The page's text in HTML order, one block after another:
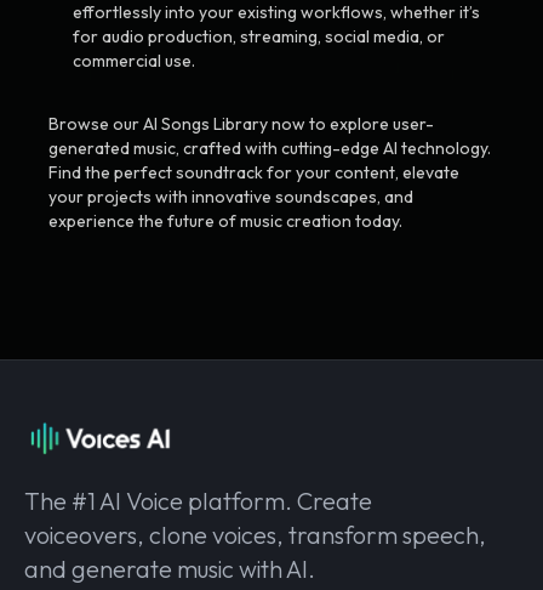
effortlessly into your existing workflows, whether it’s
for audio production, streaming, social media, or
commercial use.
Browse our AI Songs Library now to explore user-
generated music, crafted with cutting-edge AI technology.
Find the perfect soundtrack for your content, elevate
your projects with innovative soundscapes, and
experience the future of music creation today.
The #1 AI Voice platform. Create
voiceovers, clone voices, transform speech,
and generate music with AI.